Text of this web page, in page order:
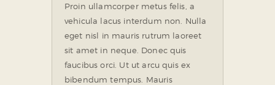
Proin ullamcorper metus felis, a
vehicula lacus interdum non. Nulla
eget nisl in mauris rutrum laoreet
sit amet in neque. Donec quis
faucibus orci. Ut ut arcu quis ex
bibendum tempus. Mauris